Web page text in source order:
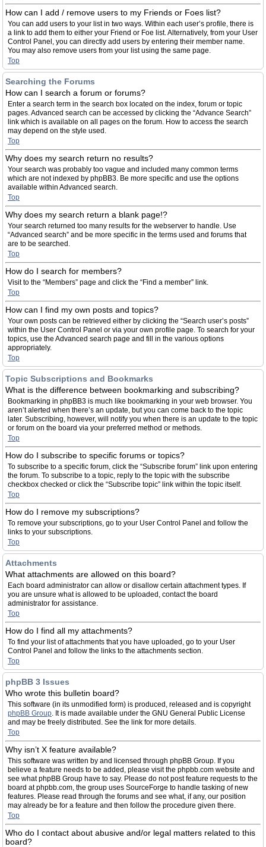
How can I add / remove users to my Friends or Foes list?
You can add users to your list in two ways. Within each user’s profile, there is
a link to add them to either your Friend or Foe list. Alternatively, from your User
Control Panel, you can directly add users by entering their member name.
You may also remove users from your list using the same page.
Top
Searching the Forums
How can I search a forum or forums?
Enter a search term in the search box located on the index, forum or topic
pages. Advanced search can be accessed by clicking the “Advance Search”
link which is available on all pages on the forum. How to access the search
may depend on the style used.
Top
Why does my search return no results?
Your search was probably too vague and included many common terms
which are not indexed by phpBB3. Be more specific and use the options
available within Advanced search.
Top
Why does my search return a blank page!?
Your search returned too many results for the webserver to handle. Use
“Advanced search” and be more specific in the terms used and forums that
are to be searched.
Top
How do I search for members?
Visit to the “Members” page and click the “Find a member” link.
Top
How can I find my own posts and topics?
Your own posts can be retrieved either by clicking the “Search user’s posts”
within the User Control Panel or via your own profile page. To search for your
topics, use the Advanced search page and fill in the various options
appropriately.
Top
Topic Subscriptions and Bookmarks
What is the difference between bookmarking and subscribing?
Bookmarking in phpBB3 is much like bookmarking in your web browser. You
aren’t alerted when there’s an update, but you can come back to the topic
later. Subscribing, however, will notify you when there is an update to the topic
or forum on the board via your preferred method or methods.
Top
How do I subscribe to specific forums or topics?
To subscribe to a specific forum, click the “Subscribe forum” link upon entering
the forum. To subscribe to a topic, reply to the topic with the subscribe
checkbox checked or click the “Subscribe topic” link within the topic itself.
Top
How do I remove my subscriptions?
To remove your subscriptions, go to your User Control Panel and follow the
links to your subscriptions.
Top
Attachments
What attachments are allowed on this board?
Each board administrator can allow or disallow certain attachment types. If
you are unsure what is allowed to be uploaded, contact the board
administrator for assistance.
Top
How do I find all my attachments?
To find your list of attachments that you have uploaded, go to your User
Control Panel and follow the links to the attachments section.
Top
phpBB 3 Issues
Who wrote this bulletin board?
This software (in its unmodified form) is produced, released and is copyright
phpBB Group. It is made available under the GNU General Public License
and may be freely distributed. See the link for more details.
Top
Why isn’t X feature available?
This software was written by and licensed through phpBB Group. If you
believe a feature needs to be added, please visit the phpbb.com website and
see what phpBB Group have to say. Please do not post feature requests to the
board at phpbb.com, the group uses SourceForge to handle tasking of new
features. Please read through the forums and see what, if any, our position
may already be for a feature and then follow the procedure given there.
Top
Who do I contact about abusive and/or legal matters related to this
board?